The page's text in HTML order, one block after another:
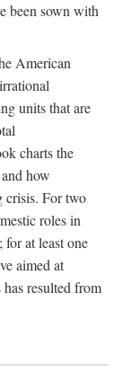
been sown with
American
units that are
charts the
how
crisis. For two
roles in
for at least one
aimed at
resulted from